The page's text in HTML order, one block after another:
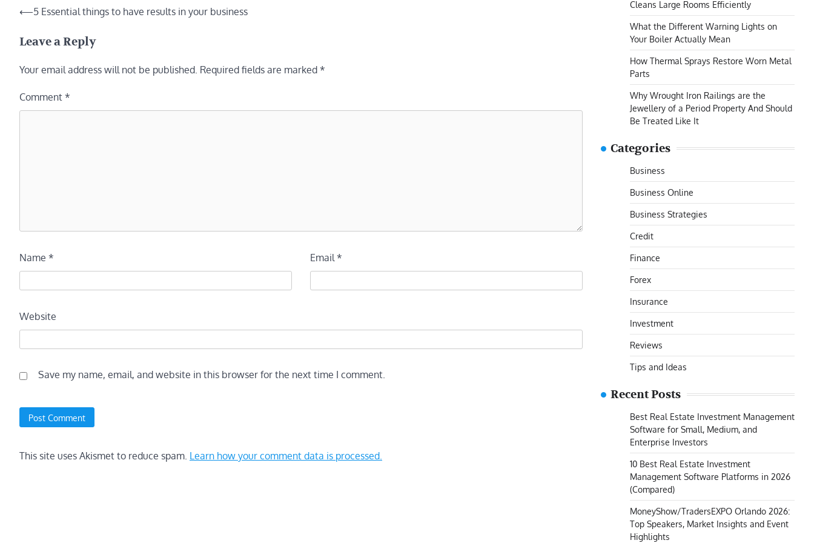
Post
⟵5 Essential things to have results in your business
Leave a Reply
Your email address will not be published. Required fields are marked *
Comment *
Name * Email*
Website
Save my name, email, and website in this browser for the next time I comment.
This site uses Akismet to reduce spam. Learn how your comment data is processed.
Cleans Large Rooms Efficiently
What the Different Warning Lights on
Your Boiler Actually Mean
How Thermal Sprays Restore Worn Metal
Parts
Why Wrought Iron Railings are the
Jewellery of a Period Property And Should
Be Treated Like It
Categories
Business
Business Online
Business Strategies
Credit
Finance
Forex
Insurance
Investment
Reviews
Tips and Ideas
Recent Posts
Best Real Estate Investment Management
Software for Small, Medium, and
Enterprise Investors
10 Best Real Estate Investment
Management Software Platforms in 2026
(Compared)
MoneyShow/TradersEXPO Orlando 2026:
Top Speakers, Market Insights and Event
Highlights